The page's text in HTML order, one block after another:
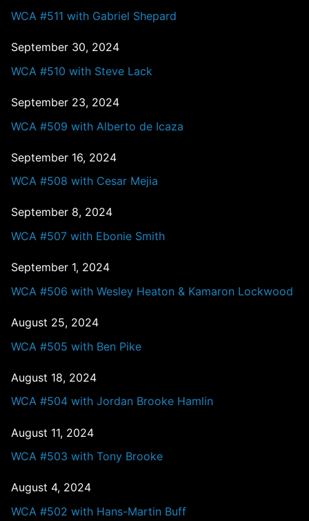
WCA #511 with Gabriel Shepard
September 30, 2024
WCA #510 with Steve Lack
September 23, 2024
WCA #509 with Alberto de Icaza
September 16, 2024
WCA #508 with Cesar Mejia
September 8, 2024
WCA #507 with Ebonie Smith
September 1, 2024
WCA #506 with Wesley Heaton & Kamaron Lockwood
August 25, 2024
WCA #505 with Ben Pike
August 18, 2024
WCA #504 with Jordan Brooke Hamlin
August 11, 2024
WCA #503 with Tony Brooke
August 4, 2024
WCA #502 with Hans-Martin Buff